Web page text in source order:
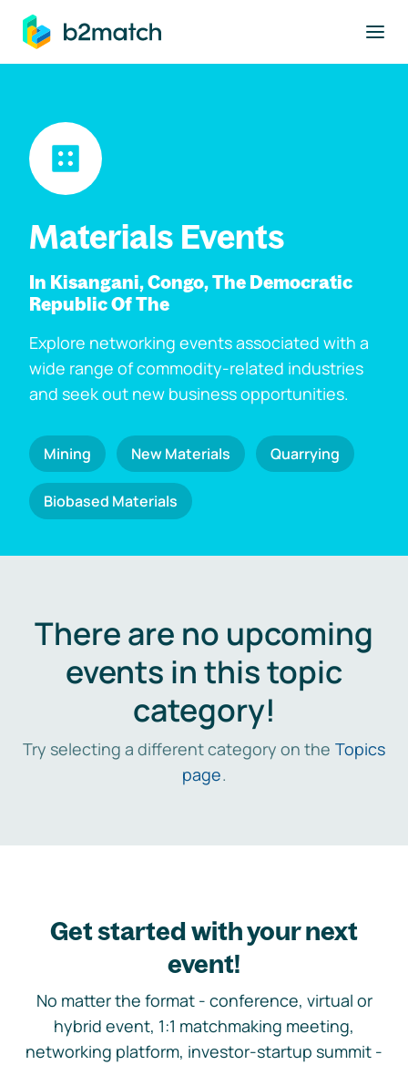
main content
Materials Events
In Kisangani, Congo, The Democratic
Republic Of The
Explore networking events associated with a
wide range of commodity-related industries
and seek out new business opportunities.
Mining New Materials Quarrying
Biobased Materials
There are no upcoming
events in this topic
category!
Try selecting a different category on the Topics
page.
Get started with your next
event!
No matter the format - conference, virtual or
hybrid event, 1:1 matchmaking meeting,
networking platform, investor-startup summit -